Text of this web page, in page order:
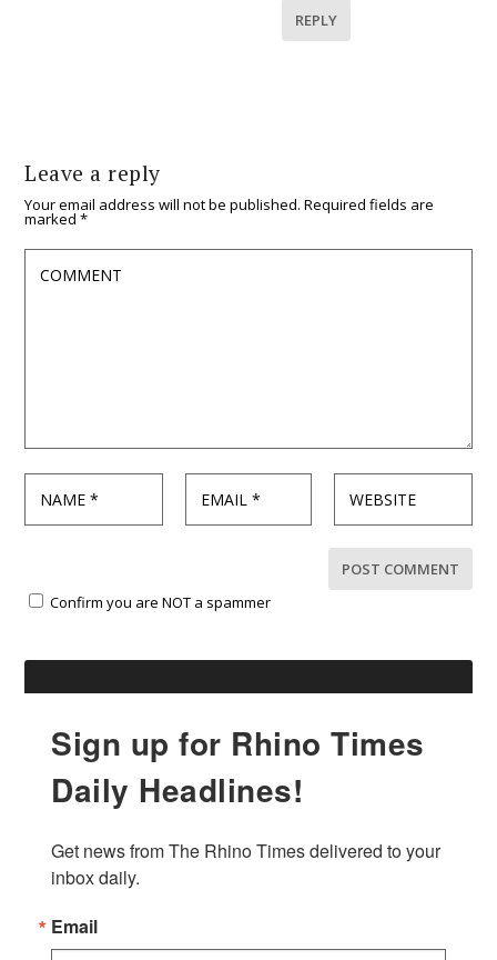
REPLY
Leave a reply
Your email address will not be published. Required fields are
marked*
Confirm you are NOT a spammer
Sign up for Rhino Times
Daily Headlines!
Get news from The Rhino Times delivered to your
inbox daily.
Email